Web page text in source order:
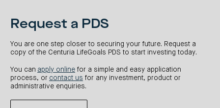
Request a PDS
You are one step closer to securing your future. Request a
copy of the Centuria LifeGoals PDS to start investing today.
You can apply online for a simple and easy application
process, or contact us for any investment, product or
administrative enquiries.